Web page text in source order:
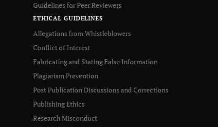
Guidelines for Peer Reviewers
ETHICAL GUIDELINES
Allegations from Whistleblowers
Conflict of Interest
Fabricating and Stating False Information
Plagiarism Prevention
Post Publication Discussions and Corrections
Publishing Ethics
Research Misconduct